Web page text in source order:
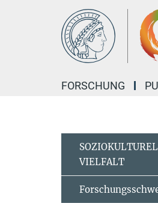
FORSCHUNG
VIELFALT